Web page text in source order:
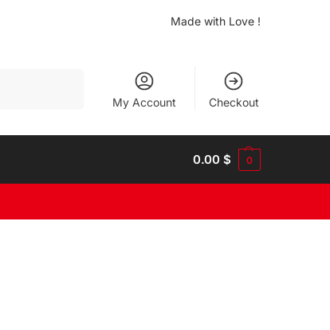
Made with Love !
My Account Checkout
0.00$ 0